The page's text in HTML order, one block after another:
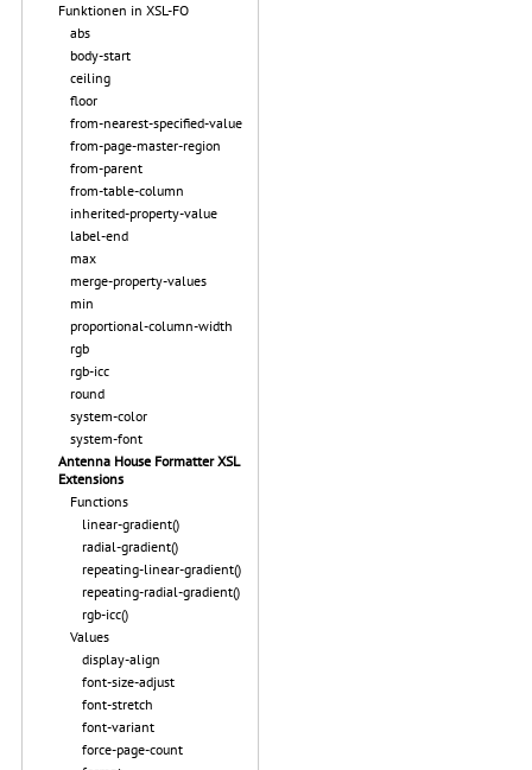
Funktionen in XSL-FO
abs
body-start
ceiling
floor
from-nearest-specified-value
from-page-master-region
from-parent
from-table-column
inherited-property-value
label-end
max
merge-property-values
min
proportional-column-width
rgb
rgb-icc
round
system-color
system-font
Antenna House Formatter XSL
Extensions
Functions
linear-gradient()
radial-gradient()
repeating-linear-gradient()
repeating-radial-gradient()
rgb-icc()
Values
display-align
font-size-adjust
font-stretch
font-variant
force-page-count